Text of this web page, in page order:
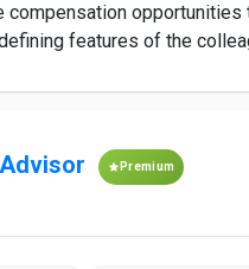
compensation
features of the
Premium